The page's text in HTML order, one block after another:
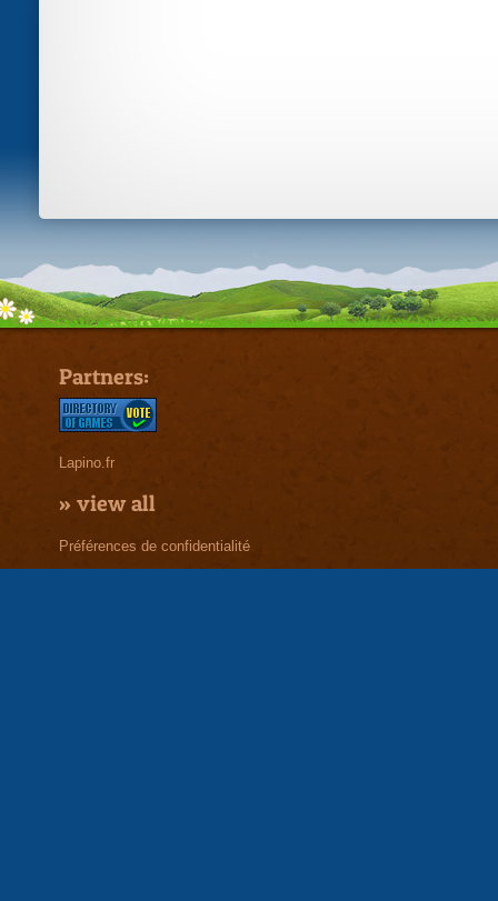
Partners:
Lapino.fr
» view all
Préférences de confidentialité